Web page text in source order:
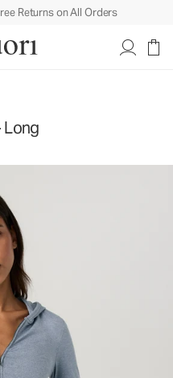
Returns on All Orders
Long